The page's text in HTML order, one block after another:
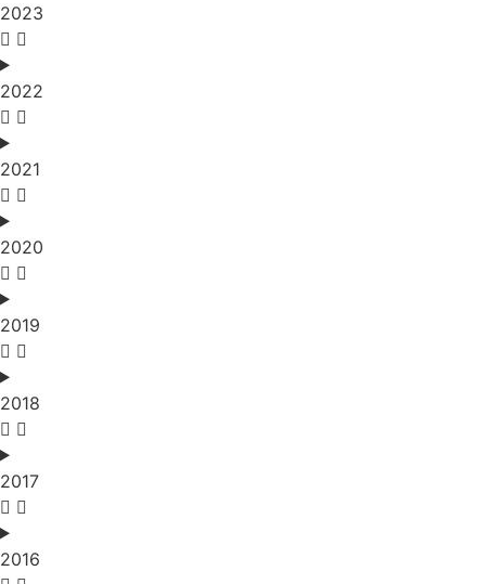
2023
2022
2021
2020
2019
2018
2017
2016